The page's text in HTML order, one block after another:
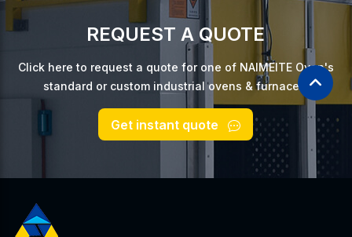
REQUEST A QUOTE
Click here to request a quote for one of NAIMEITE Oven's
standard or custom industrial ovens & furnaces.
Get instant quote